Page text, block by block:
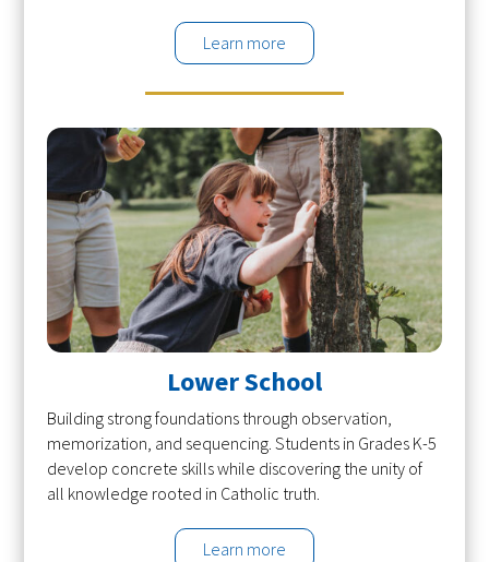
Learn more
Lower School
Building strong foundations through observation,
memorization, and sequencing. Students in Grades K-5
develop concrete skills while discovering the unity of
all knowledge rooted in Catholic truth.
Learn more